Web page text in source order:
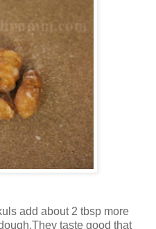
add about 2 tbsp more
taste good that